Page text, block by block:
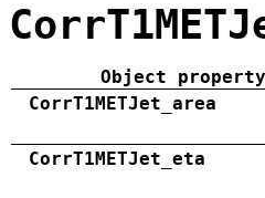
Object property
CorrT1METJet_area
CorrT1METJet_eta